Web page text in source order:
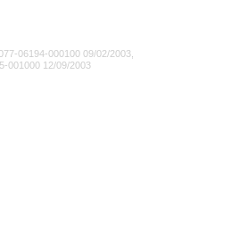
06194-000100 09/02/2003,
001000 12/09/2003